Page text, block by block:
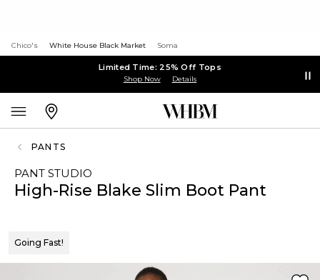
Chico's White House Black Market Soma
Limited Time: 25% Off Tops
Shop Now Details
PANTS
PANT STUDIO
High-Rise Blake Slim Boot Pant
Going Fast!